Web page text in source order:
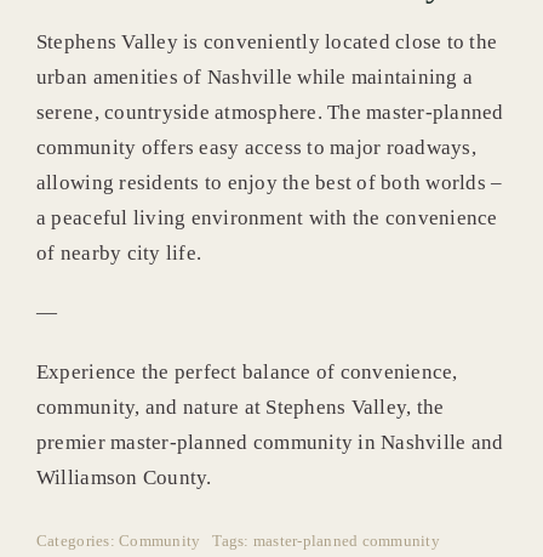
Stephens Valley is conveniently located close to the
urban amenities of Nashville while maintaining a
serene, countryside atmosphere. The master-planned
community offers easy access to major roadways,
allowing residents to enjoy the best of both worlds –
a peaceful living environment with the convenience
of nearby city life.
—
Experience the perfect balance of convenience,
community, and nature at Stephens Valley, the
premier master-planned community in Nashville and
Williamson County.
Categories:Community Tags: master-planned community